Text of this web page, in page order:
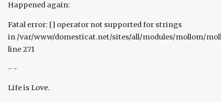
Happened again:
Fatal error: [] operator not supported for strings
in /var/www/domesticat.net/sites/all/modules/mollom/
line 271
- -
Life is Love.